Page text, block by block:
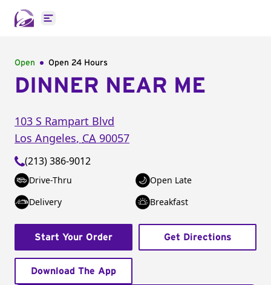
Open main menu
Open Open 24 Hours
DINNER NEAR ME
103 S Rampart Blvd
Los Angeles, CA 90057
(213) 386-9012
Drive-Thru
Open Late
Delivery
Breakfast
Start Your Order Get Directions
Download The App